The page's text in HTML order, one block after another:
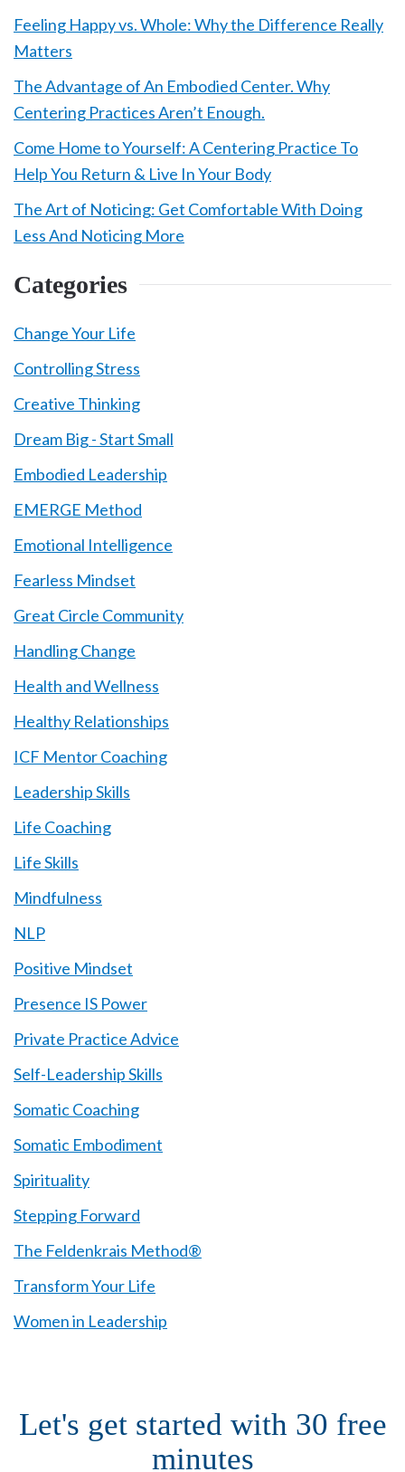
Feeling Happy vs. Whole: Why the Difference Really
Matters
The Advantage of An Embodied Center. Why
Centering Practices Aren’t Enough.
Come Home to Yourself: A Centering Practice To
Help You Return & Live In Your Body
The Art of Noticing: Get Comfortable With Doing
Less And Noticing More
Categories
Change Your Life
Controlling Stress
Creative Thinking
Dream Big - Start Small
Embodied Leadership
EMERGE Method
Emotional Intelligence
Fearless Mindset
Great Circle Community
Handling Change
Health and Wellness
Healthy Relationships
ICF Mentor Coaching
Leadership Skills
Life Coaching
Life Skills
Mindfulness
NLP
Positive Mindset
Presence IS Power
Private Practice Advice
Self-Leadership Skills
Somatic Coaching
Somatic Embodiment
Spirituality
Stepping Forward
The Feldenkrais Method®
Transform Your Life
Women in Leadership
Let's get started with 30 free
minutes